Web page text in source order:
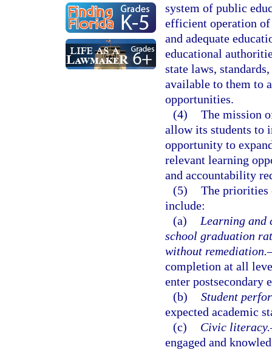
system of public
efficient operation
and adequate
educational
state laws,
available to them to
opportunities.
(4) The mission
allow its students to
opportunity to
relevant learning
and accountability
(5) The priorities
include:
(a)
Learning and
school graduation
without remediation.
completion at all
enter postsecondary
(b) Student
expected academic
(c)
Civic literacy.
engaged and